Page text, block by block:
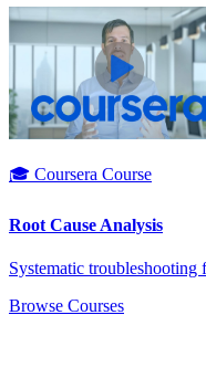
🎓 Coursera Course
Root Cause Analysis
Systematic troubleshooting
Browse Courses